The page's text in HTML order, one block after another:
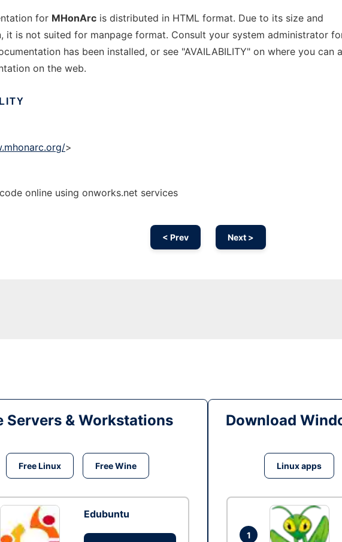
for MHonArc is distributed in HTML format. Due to its size and
it is not suited for manpage format. Consult your system administrator
has been installed, or see "AVAILABILITY" on where you can
on the web.
>
online using onworks.net services
< Prev Next >
Servers & Workstations
Free Linux Free Wine
Edubuntu
Download
Linux apps
1